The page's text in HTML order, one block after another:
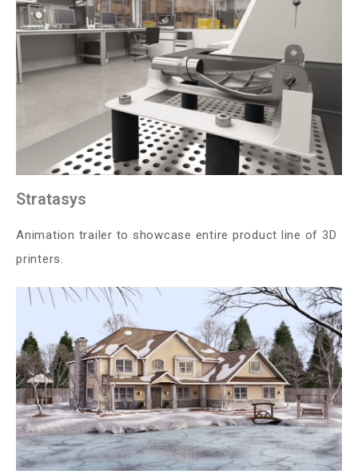
Stratasys
Animation trailer to showcase entire product line of 3D
printers.